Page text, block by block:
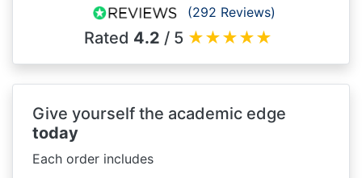
(292 Reviews)
Rated 4.2 / 5 ★★★★★
Give yourself the academic edge
today
Each order includes